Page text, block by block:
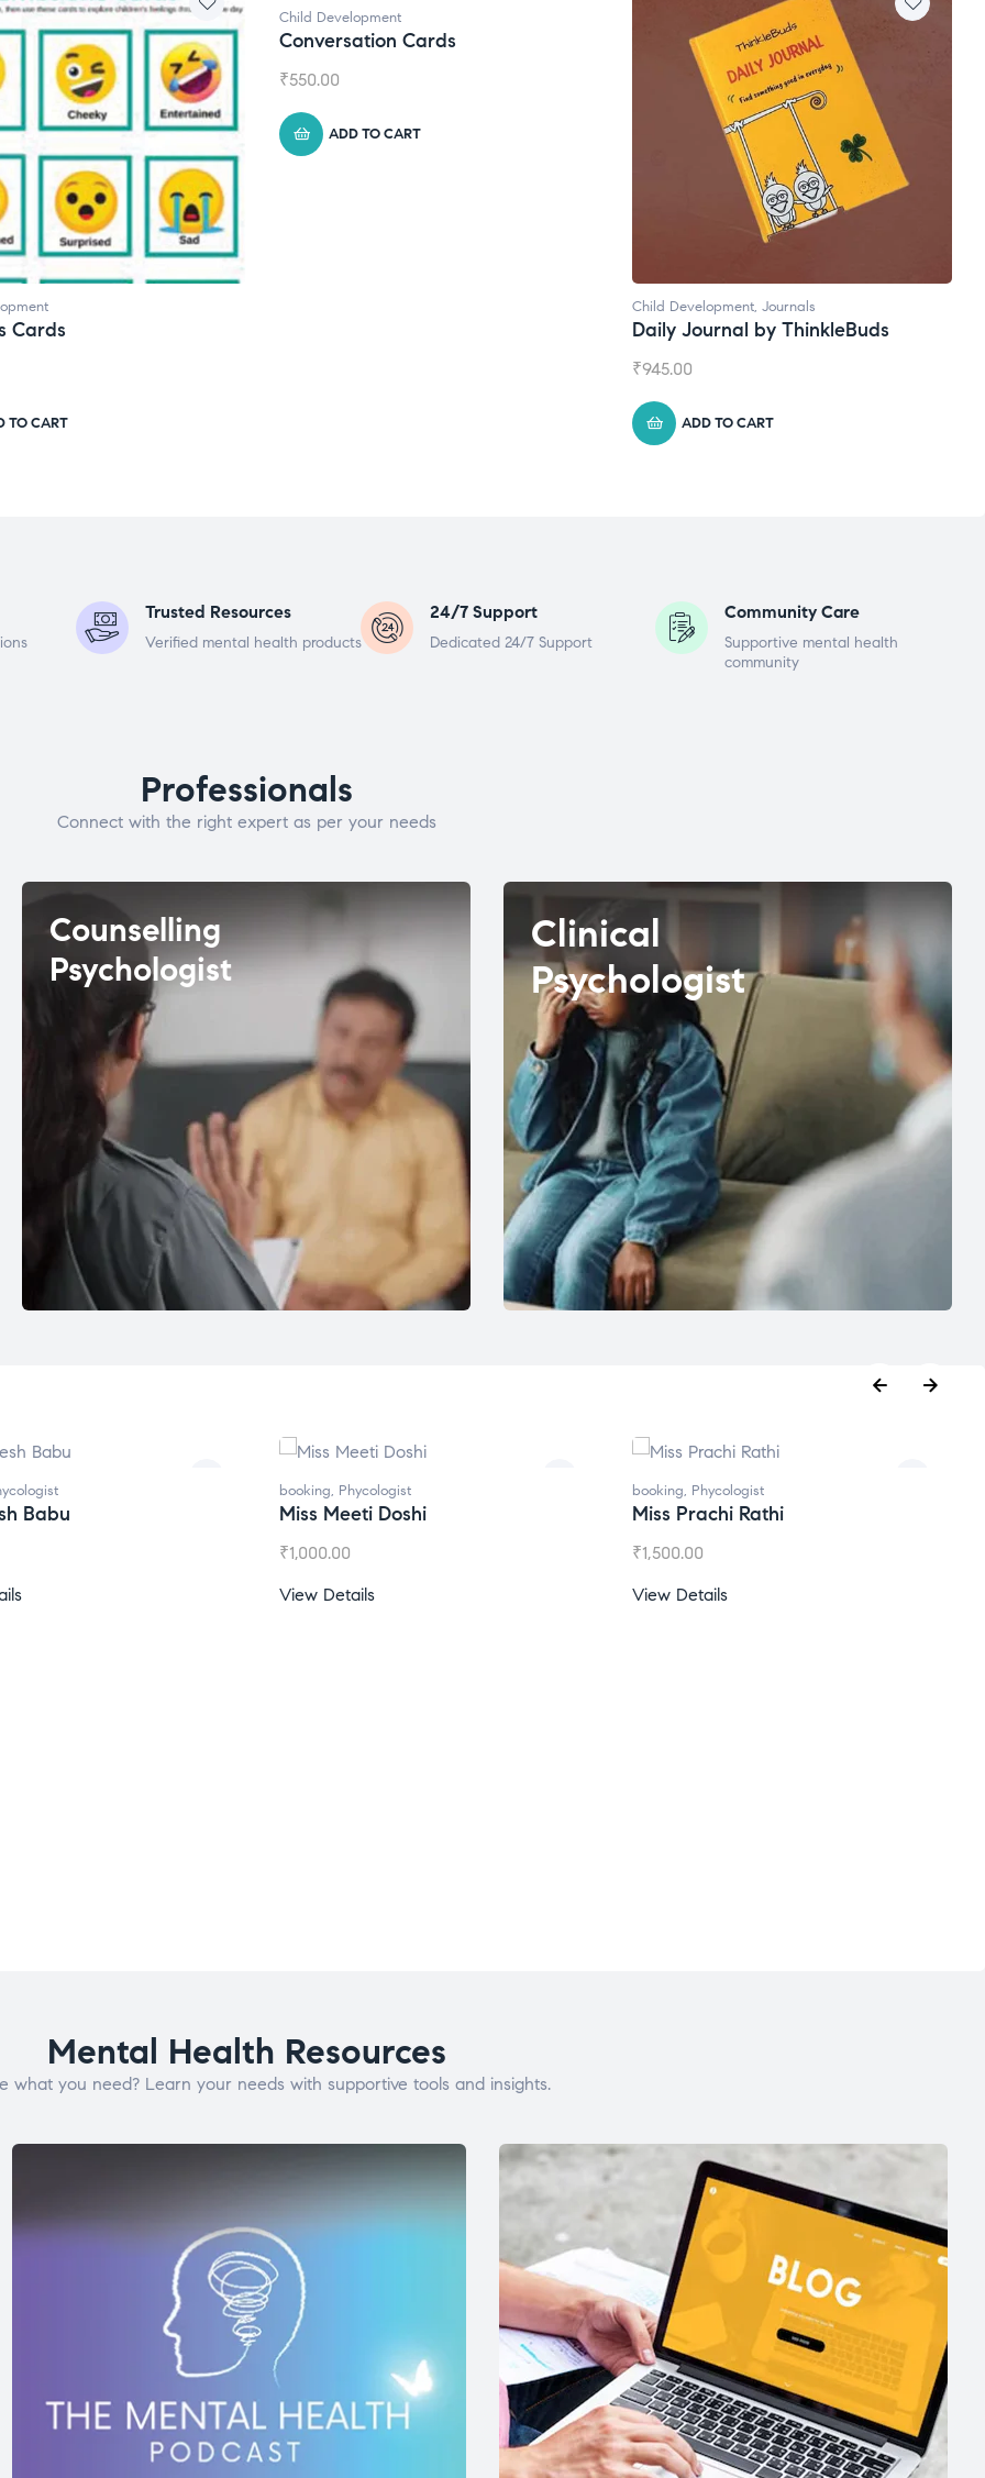
Child Development
Conversation Cards
550.00
ADD TO CART
Journals
Daily Journal by ThinkleBuds Broad Spectrum
Trusted Resources
Verified mental health products
24/7 Support
Dedicated 24/7 Support
Community Care
Supportive mental health
community
Professionals
Connect with the right expert as per your needs
Counselling
Psychologist
Clinical
Psychologist
Babu
booking, Phycologist
Miss Meeti Doshi
₹1,000.00
View Details
booking, Phycologist
Miss Prachi Rathi
₹1,500.00
View Details
Mental Health Resources
what you need? Learn your needs with supportive tools and insights.